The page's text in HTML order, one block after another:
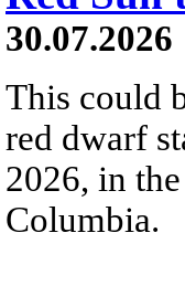
30.07.2026
This could
red dwarf
2026, in
Columbia.